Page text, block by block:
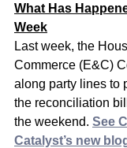
What Has
Week
Last week, the
Commerce (E&C)
along party lines to
the reconciliation
the weekend. See
Catalyst’s new